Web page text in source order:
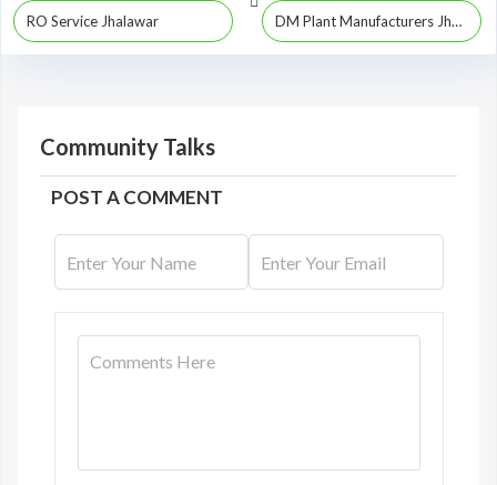
RO Service Jhalawar DM Plant Manufacturers Jhalawar
Community Talks
POST A COMMENT